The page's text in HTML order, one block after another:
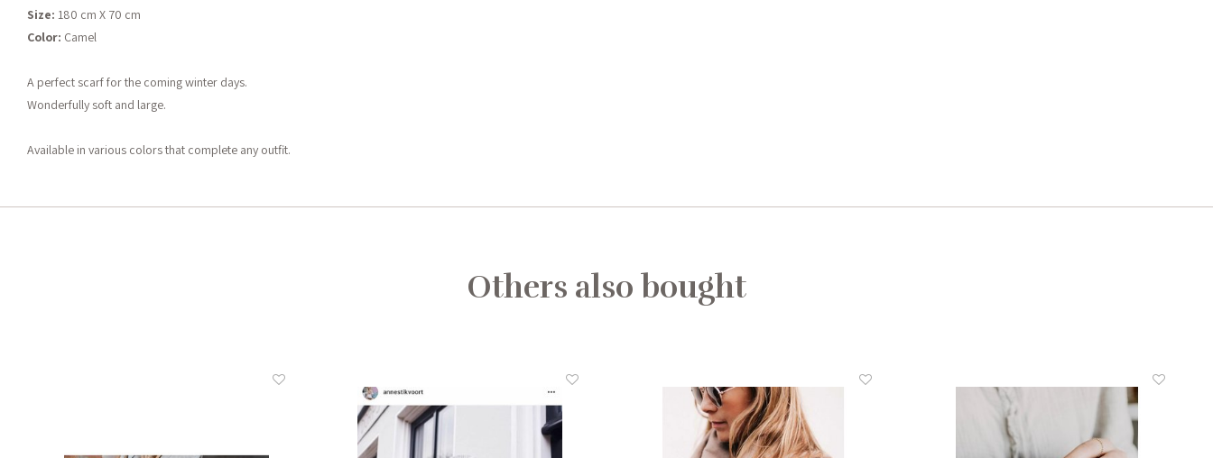
Size: 180 cm X 70 cm
Color: Camel
A perfect scarf for the coming winter days.
Wonderfully soft and large.
Available in various colors that complete any outfit.
Others also bought